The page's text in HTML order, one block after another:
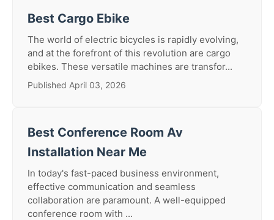
Best Cargo Ebike
The world of electric bicycles is rapidly evolving,
and at the forefront of this revolution are cargo
ebikes. These versatile machines are transfor...
Published April 03, 2026
Best Conference Room Av
Installation Near Me
In today's fast-paced business environment,
effective communication and seamless
collaboration are paramount. A well-equipped
conference room with ...